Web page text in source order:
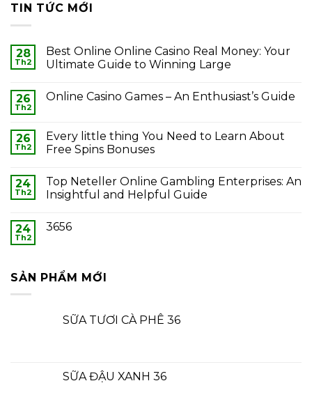
TIN TỨC MỚI
28
Th2
Best Online Online Casino Real Money: Your
Ultimate Guide to Winning Large
26
Th2
Online Casino Games – An Enthusiast’s Guide
26
Th2
Every little thing You Need to Learn About
Free Spins Bonuses
24
Th2
Top Neteller Online Gambling Enterprises: An
Insightful and Helpful Guide
24
Th2
3656
SẢN PHẨM MỚI
SỮA TƯƠI CÀ PHÊ 36
SỮA ĐẬU XANH 36